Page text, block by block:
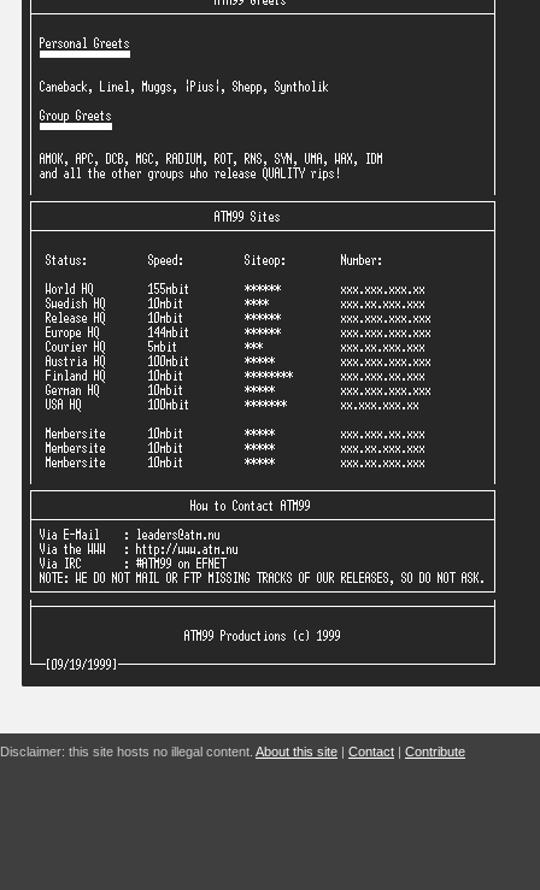
Disclaimer: this site hosts no illegal content. About this site | Contact | Contribute